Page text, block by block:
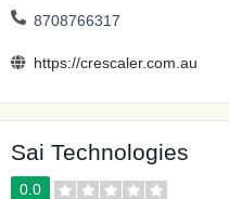
8708766317
https://crescaler.com.au
Sai Technologies
0.0